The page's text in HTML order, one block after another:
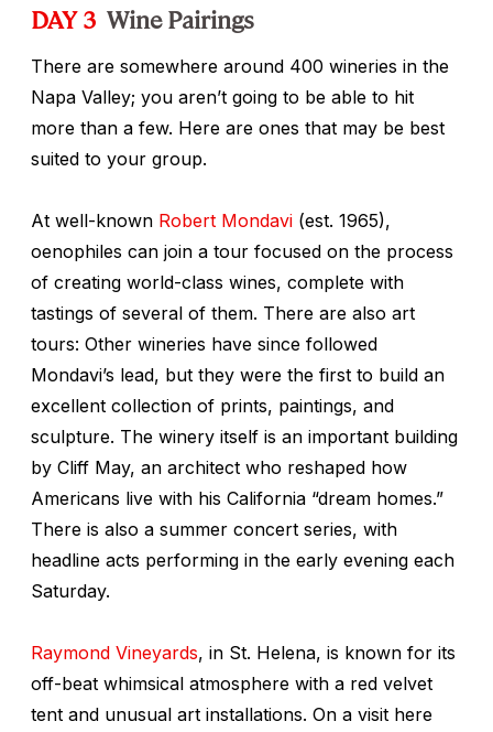
DAY 3 Wine Pairings
There are somewhere around 400 wineries in the
Napa Valley; you aren’t going to be able to hit
more than a few. Here are ones that may be best
suited to your group.
At well-known Robert Mondavi (est. 1965),
oenophiles can join a tour focused on the process
of creating world-class wines, complete with
tastings of several of them. There are also art
tours: Other wineries have since followed
Mondavi’s lead, but they were the first to build an
excellent collection of prints, paintings, and
sculpture. The winery itself is an important building
by Cliff May, an architect who reshaped how
Americans live with his California “dream homes.”
There is also a summer concert series, with
headline acts performing in the early evening each
Saturday.
Raymond Vineyards, in St. Helena, is known for its
off-beat whimsical atmosphere with a red velvet
tent and unusual art installations. On a visit here